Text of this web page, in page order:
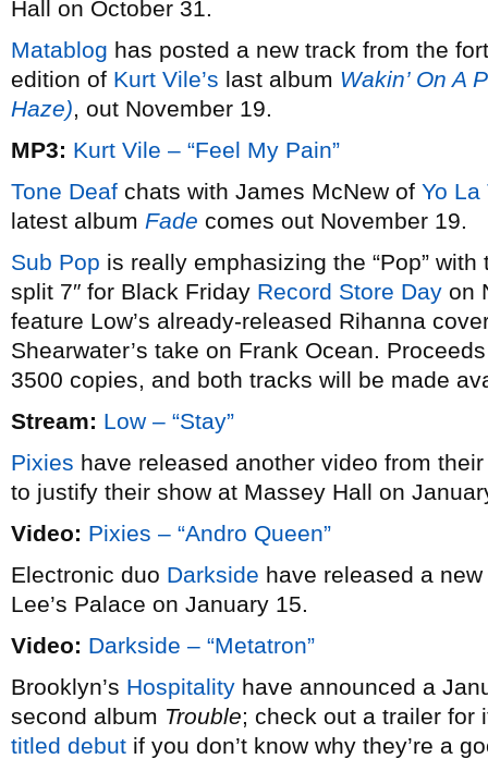
Hall on October 31.
Matablog has posted a new track from the
edition of Kurt Vile’s last album Wakin’ On A
Haze), out November 19.
MP3: Kurt Vile – “Feel My Pain”
Tone Deaf chats with James McNew of Yo La
latest album Fade comes out November 19.
Sub Pop is really emphasizing the “Pop”
split 7″ for Black Friday Record Store Day on
feature Low’s already-released Rihanna
Shearwater’s take on Frank Ocean.
3500 copies, and both tracks will be made
Stream: Low – “Stay”
Pixies have released another video from
to justify their show at Massey Hall on
Video: Pixies – “Andro Queen”
Electronic duo Darkside have released a
Lee’s Palace on January 15.
Video: Darkside – “Metatron”
Brooklyn’s Hospitality have announced a
second album Trouble; check out a trailer
titled debut if you don’t know why they’re a